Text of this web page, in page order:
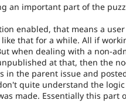
an important part of the
enabled, that means a
that for a while. All if
when dealing with a non-
at that, then the
in the parent issue and
quite understand the
made. Essentially this part